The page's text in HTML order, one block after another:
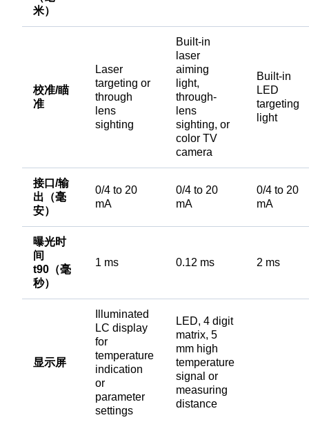
米）
校准/瞄
准
Laser
targeting or
through
lens
sighting
Built-in
laser
aiming
light,
through-
lens
sighting, or
color TV
camera
Built-in
LED
targeting
light
接口/输
出（毫
安）
0/4 to 20
mA
0/4 to 20
mA
0/4 to 20
mA
曝光时
间
t90（毫
秒）
1 ms 0.12 ms 2 ms
显示屏
Illuminated
LC display
for
temperature
indication
or
parameter
settings
LED, 4 digit
matrix, 5
mm high
temperature
signal or
measuring
distance